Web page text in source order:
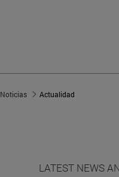
Noticias Actualidad
LATEST NEWS